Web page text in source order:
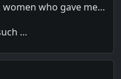
women who gave me…
…